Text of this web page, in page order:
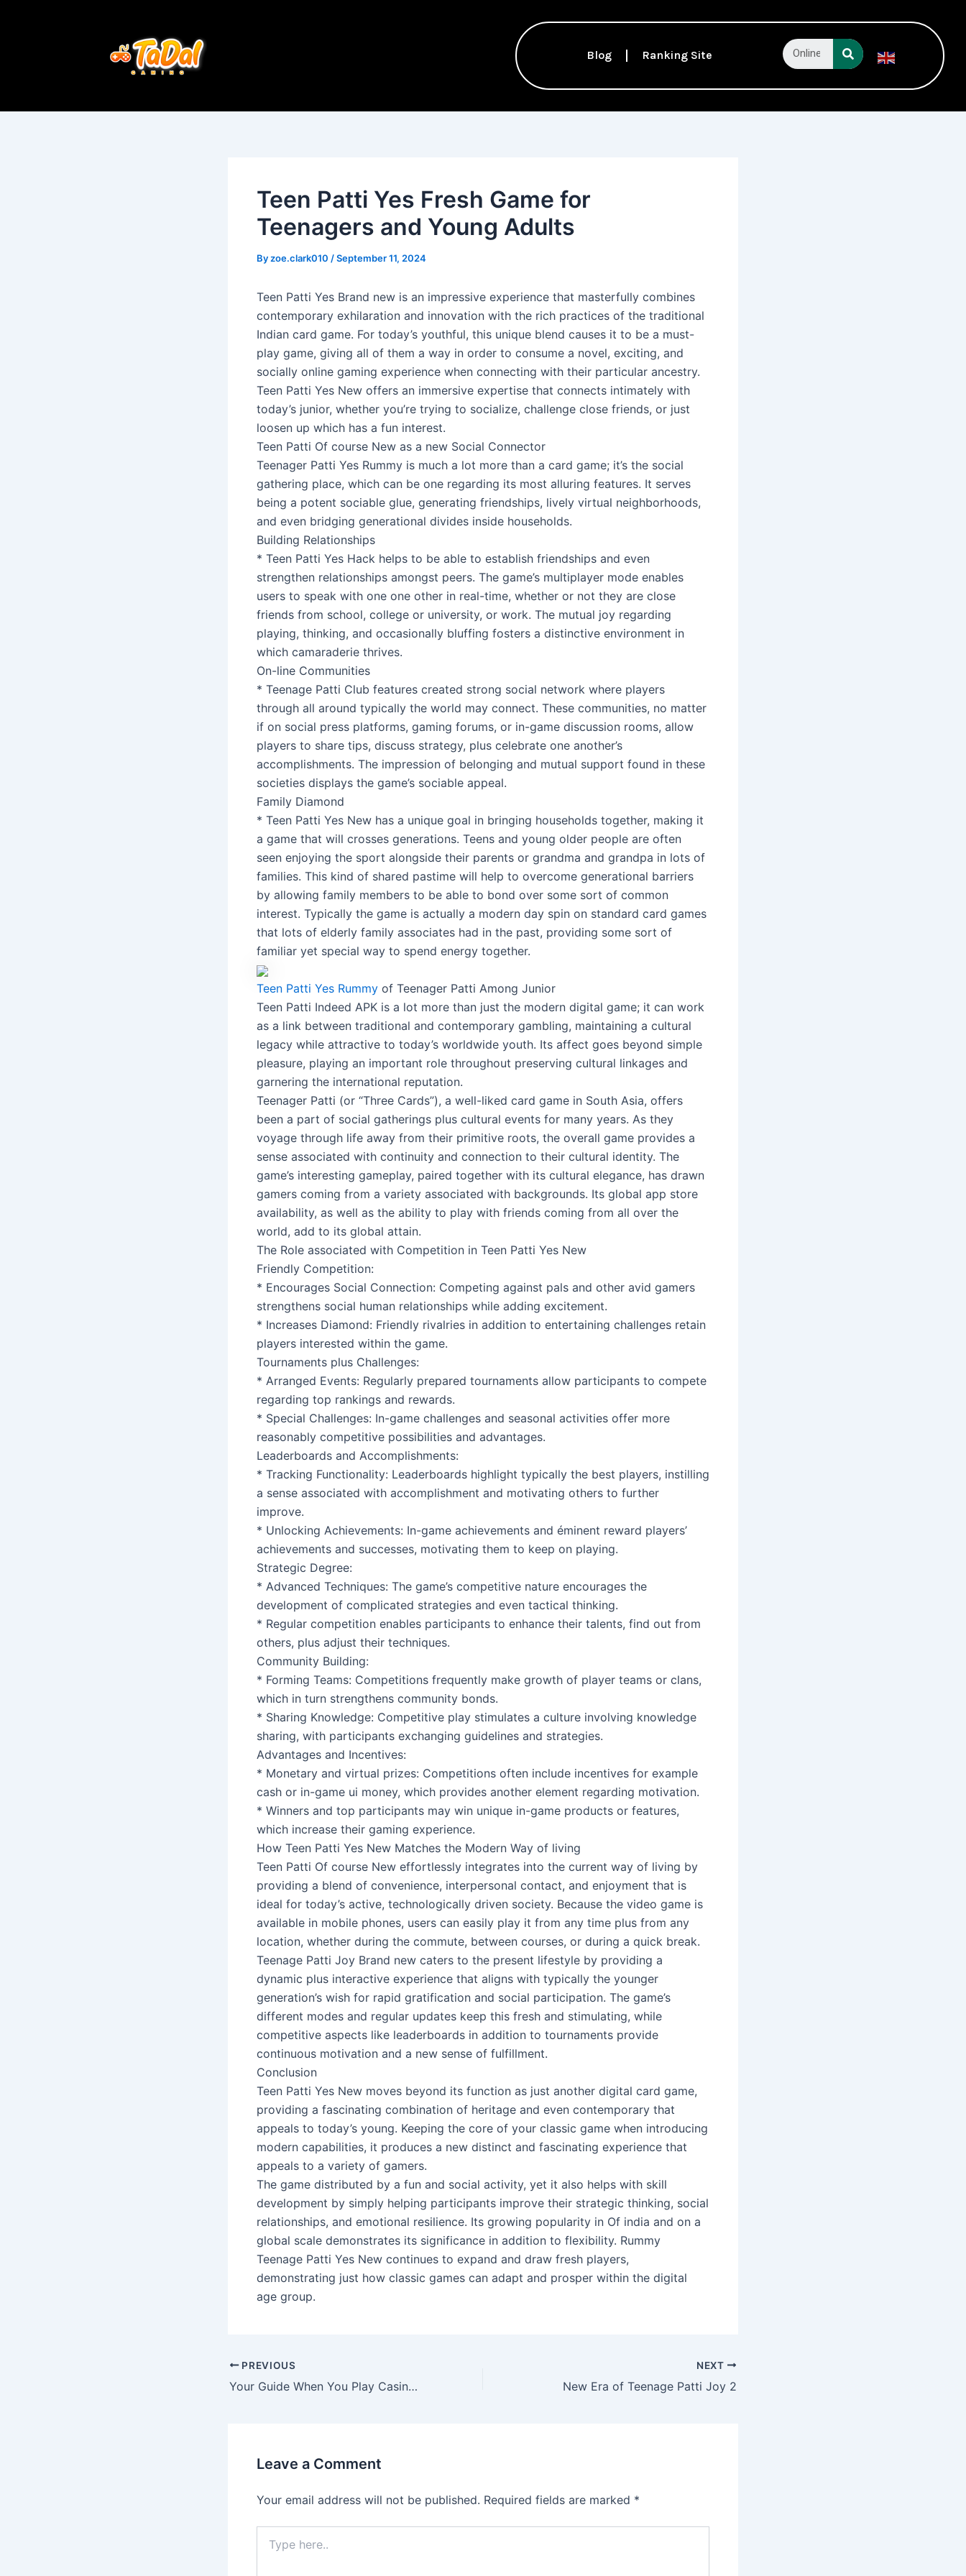
Blog Ranking Site
Search
Teen Patti Yes Fresh Game for
Teenagers and Young Adults
Byzoe.clark010 /September 11, 2024
Teen Patti Yes Brand new is an impressive experience that masterfully combines
contemporary exhilaration and innovation with the rich practices of the traditional
Indian card game. For today’s youthful, this unique blend causes it to be a must-
play game, giving all of them a way in order to consume a novel, exciting, and
socially online gaming experience when connecting with their particular ancestry.
Teen Patti Yes New offers an immersive expertise that connects intimately with
today’s junior, whether you’re trying to socialize, challenge close friends, or just
loosen up which has a fun interest.
Teen Patti Of course New as a new Social Connector
Teenager Patti Yes Rummy is much a lot more than a card game; it’s the social
gathering place, which can be one regarding its most alluring features. It serves
being a potent sociable glue, generating friendships, lively virtual neighborhoods,
and even bridging generational divides inside households.
Building Relationships
* Teen Patti Yes Hack helps to be able to establish friendships and even
strengthen relationships amongst peers. The game’s multiplayer mode enables
users to speak with one one other in real-time, whether or not they are close
friends from school, college or university, or work. The mutual joy regarding
playing, thinking, and occasionally bluffing fosters a distinctive environment in
which camaraderie thrives.
On-line Communities
* Teenage Patti Club features created strong social network where players
through all around typically the world may connect. These communities, no matter
if on social press platforms, gaming forums, or in-game discussion rooms, allow
players to share tips, discuss strategy, plus celebrate one another’s
accomplishments. The impression of belonging and mutual support found in these
societies displays the game’s sociable appeal.
Family Diamond
* Teen Patti Yes New has a unique goal in bringing households together, making it
a game that will crosses generations. Teens and young older people are often
seen enjoying the sport alongside their parents or grandma and grandpa in lots of
families. This kind of shared pastime will help to overcome generational barriers
by allowing family members to be able to bond over some sort of common
interest. Typically the game is actually a modern day spin on standard card games
that lots of elderly family associates had in the past, providing some sort of
familiar yet special way to spend energy together.
Teen Patti Yes Rummy of Teenager Patti Among Junior
Teen Patti Indeed APK is a lot more than just the modern digital game; it can work
as a link between traditional and contemporary gambling, maintaining a cultural
legacy while attractive to today’s worldwide youth. Its affect goes beyond simple
pleasure, playing an important role throughout preserving cultural linkages and
garnering the international reputation.
Teenager Patti (or “Three Cards”), a well-liked card game in South Asia, offers
been a part of social gatherings plus cultural events for many years. As they
voyage through life away from their primitive roots, the overall game provides a
sense associated with continuity and connection to their cultural identity. The
game’s interesting gameplay, paired together with its cultural elegance, has drawn
gamers coming from a variety associated with backgrounds. Its global app store
availability, as well as the ability to play with friends coming from all over the
world, add to its global attain.
The Role associated with Competition in Teen Patti Yes New
Friendly Competition:
* Encourages Social Connection: Competing against pals and other avid gamers
strengthens social human relationships while adding excitement.
* Increases Diamond: Friendly rivalries in addition to entertaining challenges retain
players interested within the game.
Tournaments plus Challenges:
* Arranged Events: Regularly prepared tournaments allow participants to compete
regarding top rankings and rewards.
* Special Challenges: In-game challenges and seasonal activities offer more
reasonably competitive possibilities and advantages.
Leaderboards and Accomplishments:
* Tracking Functionality: Leaderboards highlight typically the best players, instilling
a sense associated with accomplishment and motivating others to further
improve.
* Unlocking Achievements: In-game achievements and éminent reward players’
achievements and successes, motivating them to keep on playing.
Strategic Degree:
* Advanced Techniques: The game’s competitive nature encourages the
development of complicated strategies and even tactical thinking.
* Regular competition enables participants to enhance their talents, find out from
others, plus adjust their techniques.
Community Building:
* Forming Teams: Competitions frequently make growth of player teams or clans,
which in turn strengthens community bonds.
* Sharing Knowledge: Competitive play stimulates a culture involving knowledge
sharing, with participants exchanging guidelines and strategies.
Advantages and Incentives:
* Monetary and virtual prizes: Competitions often include incentives for example
cash or in-game ui money, which provides another element regarding motivation.
* Winners and top participants may win unique in-game products or features,
which increase their gaming experience.
How Teen Patti Yes New Matches the Modern Way of living
Teen Patti Of course New effortlessly integrates into the current way of living by
providing a blend of convenience, interpersonal contact, and enjoyment that is
ideal for today’s active, technologically driven society. Because the video game is
available in mobile phones, users can easily play it from any time plus from any
location, whether during the commute, between courses, or during a quick break.
Teenage Patti Joy Brand new caters to the present lifestyle by providing a
dynamic plus interactive experience that aligns with typically the younger
generation’s wish for rapid gratification and social participation. The game’s
different modes and regular updates keep this fresh and stimulating, while
competitive aspects like leaderboards in addition to tournaments provide
continuous motivation and a new sense of fulfillment.
Conclusion
Teen Patti Yes New moves beyond its function as just another digital card game,
providing a fascinating combination of heritage and even contemporary that
appeals to today’s young. Keeping the core of your classic game when introducing
modern capabilities, it produces a new distinct and fascinating experience that
appeals to a variety of gamers.
The game distributed by a fun and social activity, yet it also helps with skill
development by simply helping participants improve their strategic thinking, social
relationships, and emotional resilience. Its growing popularity in Of india and on a
global scale demonstrates its significance in addition to flexibility. Rummy
Teenage Patti Yes New continues to expand and draw fresh players,
demonstrating just how classic games can adapt and prosper within the digital
age group.
PREVIOUS
Your Guide When You Play Casino Video poker machines for Real Funds Online
NEXT
New Era of Teenage Patti Joy 2
Leave a Comment
Your email address will not be published. Required fields are marked *
here..